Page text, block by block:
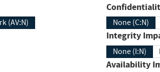
(AV:N) None (C:N)
Integrity
None (I:N)
Availability